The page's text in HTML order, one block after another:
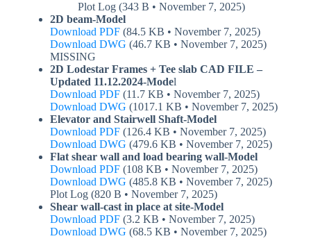
Plot Log (343 B • November 7, 2025)
2D beam-Model
Download PDF (84.5 KB • November 7, 2025)
Download DWG (46.7 KB • November 7, 2025)
MISSING
2D Lodestar Frames + Tee slab CAD FILE –
Updated 11.12.2024-Model
Download PDF (11.7 KB • November 7, 2025)
Download DWG (1017.1 KB • November 7, 2025)
Elevator and Stairwell Shaft-Model
Download PDF (126.4 KB • November 7, 2025)
Download DWG (479.6 KB • November 7, 2025)
Flat shear wall and load bearing wall-Model
Download PDF (108 KB • November 7, 2025)
Download DWG (485.8 KB • November 7, 2025)
Plot Log (820 B • November 7, 2025)
Shear wall-cast in place at site-Model
Download PDF (3.2 KB • November 7, 2025)
Download DWG (68.5 KB • November 7, 2025)